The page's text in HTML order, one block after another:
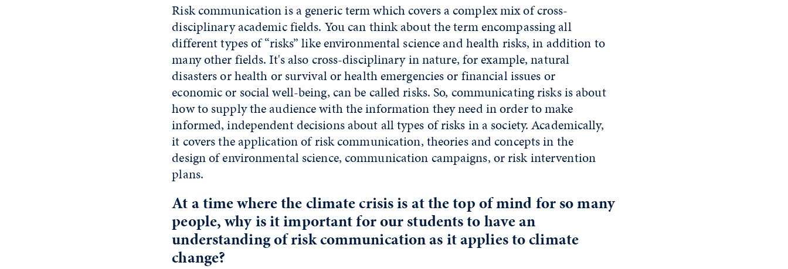
Risk communication is a generic term which covers a complex mix of cross-
disciplinary academic fields. You can think about the term encompassing all
different types of “risks” like environmental science and health risks, in addition to
many other fields. It's also cross-disciplinary in nature, for example, natural
disasters or health or survival or health emergencies or financial issues or
economic or social well-being, can be called risks. So, communicating risks is about
how to supply the audience with the information they need in order to make
informed, independent decisions about all types of risks in a society. Academically,
it covers the application of risk communication, theories and concepts in the
design of environmental science, communication campaigns, or risk intervention
plans.
At a time where the climate crisis is at the top of mind for so many
people, why is it important for our students to have an
understanding of risk communication as it applies to climate
change?